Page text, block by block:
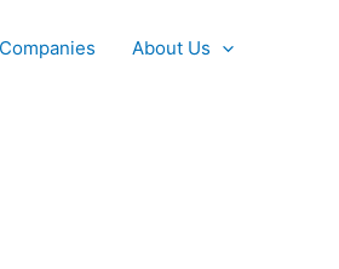
About Us